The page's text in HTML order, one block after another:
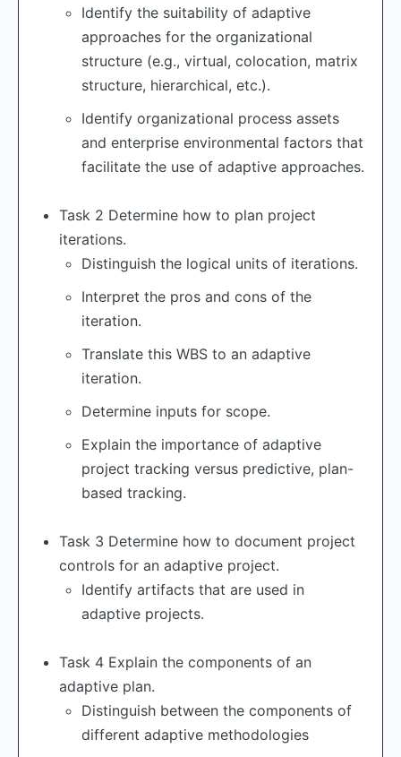
Identify the suitability of adaptive
approaches for the organizational
structure (e.g., virtual, colocation, matrix
structure, hierarchical, etc.).
Identify organizational process assets
and enterprise environmental factors that
facilitate the use of adaptive approaches.
Task 2 Determine how to plan project
iterations.
Distinguish the logical units of iterations.
Interpret the pros and cons of the
iteration.
Translate this WBS to an adaptive
iteration.
Determine inputs for scope.
Explain the importance of adaptive
project tracking versus predictive, plan-
based tracking.
Task 3 Determine how to document project
controls for an adaptive project.
Identify artifacts that are used in
adaptive projects.
Task 4 Explain the components of an
adaptive plan.
Distinguish between the components of
different adaptive methodologies